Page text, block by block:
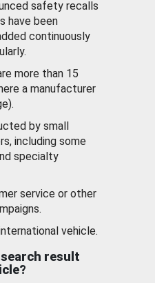
safety recalls
have been
continuously
more than 15
a manufacturer
by small
including some
specialty
service or other
vehicle.
result